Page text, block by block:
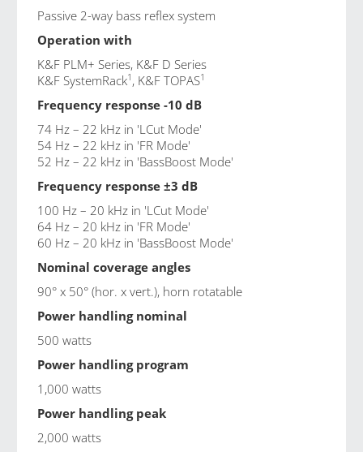
Passive 2-way bass reflex system
Operation with
K&F PLM+ Series, K&F D Series
K&F SystemRack1 , K&F TOPAS1
Frequency response -10 dB
74 Hz – 22 kHz in 'LCut Mode'
54 Hz – 22 kHz in 'FR Mode'
52 Hz – 22 kHz in 'BassBoost Mode'
Frequency response ±3 dB
100 Hz – 20 kHz in 'LCut Mode'
64 Hz – 20 kHz in 'FR Mode'
60 Hz – 20 kHz in 'BassBoost Mode'
Nominal coverage angles
90° x 50° (hor. x vert.), horn rotatable
Power handling nominal
500 watts
Power handling program
1,000 watts
Power handling peak
2,000 watts